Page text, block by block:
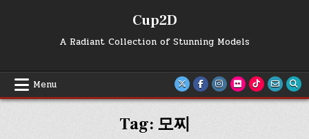
Cup2D
A Radiant Collection of Stunning Models
Menu
Tag: 모찌